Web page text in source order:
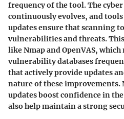
frequency of the tool. The
continuously evolves, and tools
updates ensure that scanning
vulnerabilities and threats.
like Nmap and OpenVAS,
vulnerability databases
that actively provide updates
nature of these improvements.
updates boost confidence in
also help maintain a strong